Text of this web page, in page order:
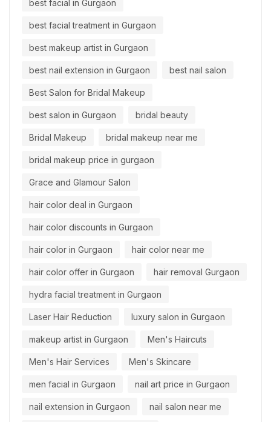
best facial in Gurgaon
best facial treatment in Gurgaon
best makeup artist in Gurgaon
best nail extension in Gurgaon best nail salon
Best Salon for Bridal Makeup
best salon in Gurgaon bridal beauty
Bridal Makeup bridal makeup near me
bridal makeup price in gurgaon
Grace and Glamour Salon
hair color deal in Gurgaon
hair color discounts in Gurgaon
hair color in Gurgaon hair color near me
hair color offer in Gurgaon hair removal Gurgaon
hydra facial treatment in Gurgaon
Laser Hair Reduction luxury salon in Gurgaon
makeup artist in Gurgaon Men's Haircuts
Men's Hair Services Men's Skincare
men facial in Gurgaon nail art price in Gurgaon
nail extension in Gurgaon nail salon near me